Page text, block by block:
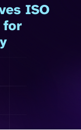
ISO
for